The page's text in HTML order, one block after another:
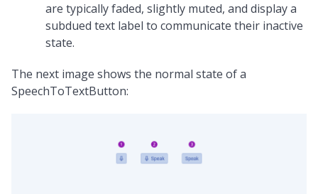
are typically faded, slightly muted, and display a
subdued text label to communicate their inactive
state.
The next image shows the normal state of a
SpeechToTextButton: